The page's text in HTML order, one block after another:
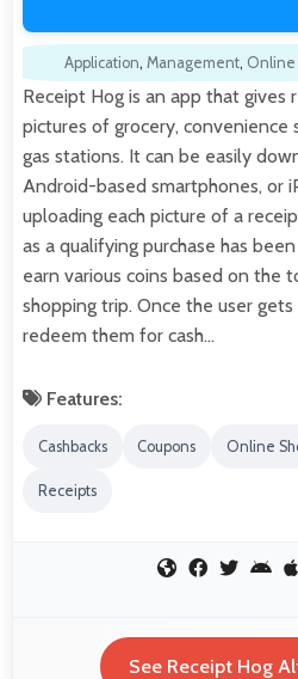
Application, Management, Online
Receipt Hog is an app that gives
pictures of grocery, convenience
gas stations. It can be easily
Android-based smartphones, or
uploading each picture of a
as a qualifying purchase has
earn various coins based on the
shopping trip. Once the user gets
redeem them for cash…
Features:
Cashbacks Coupons Online
Receipts
See Receipt Hog